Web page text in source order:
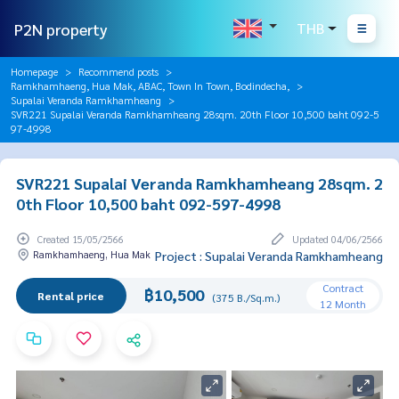
P2N property THB
Homepage
Recommend posts
Ramkhamhaeng, Hua Mak, ABAC, Town In Town, Bodindecha,
Supalai Veranda Ramkhamheang
SVR221 Supalai Veranda Ramkhamheang 28sqm. 20th Floor 10,500 baht 092-5
97-4998
SVR221 Supalai Veranda Ramkhamheang 28sqm. 2
0th Floor 10,500 baht 092-597-4998
Created 15/05/2566
Updated 04/06/2566
Ramkhamhaeng, Hua Mak Project : Supalai Veranda Ramkhamheang
Rental price ฿10,500 (375 B./Sq.m.)
Contract
12 Month